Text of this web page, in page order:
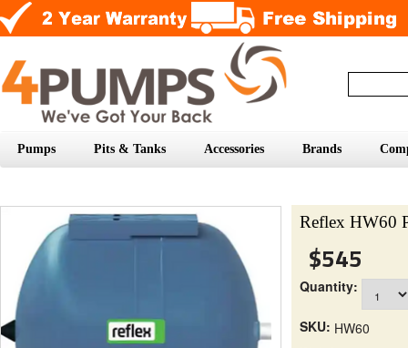
Pumps Pits & Tanks Accessories Brands
Reflex HW60
$545
Quantity:
SKU: HW60